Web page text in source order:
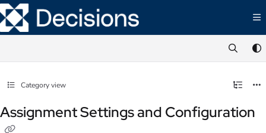
Documentation Index
Fetch the complete documentation index at: https://documentation.decisions.com/
Category view
Assignment Settings and Configuration